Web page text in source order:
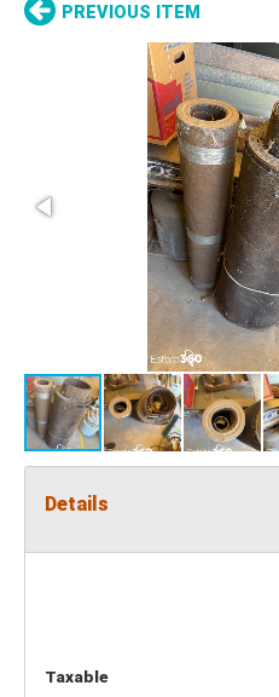
PREVIOUS ITEM
Details
Taxable